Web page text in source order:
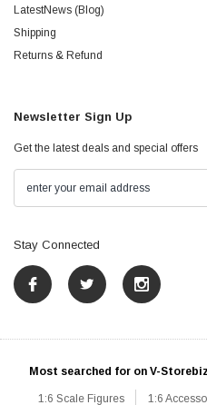
LatestNews (Blog)
Shipping
Returns & Refund
Newsletter Sign Up
Get the latest deals and special offers
Stay Connected
Most searched for on V-
1:6 Scale Figures 1:6